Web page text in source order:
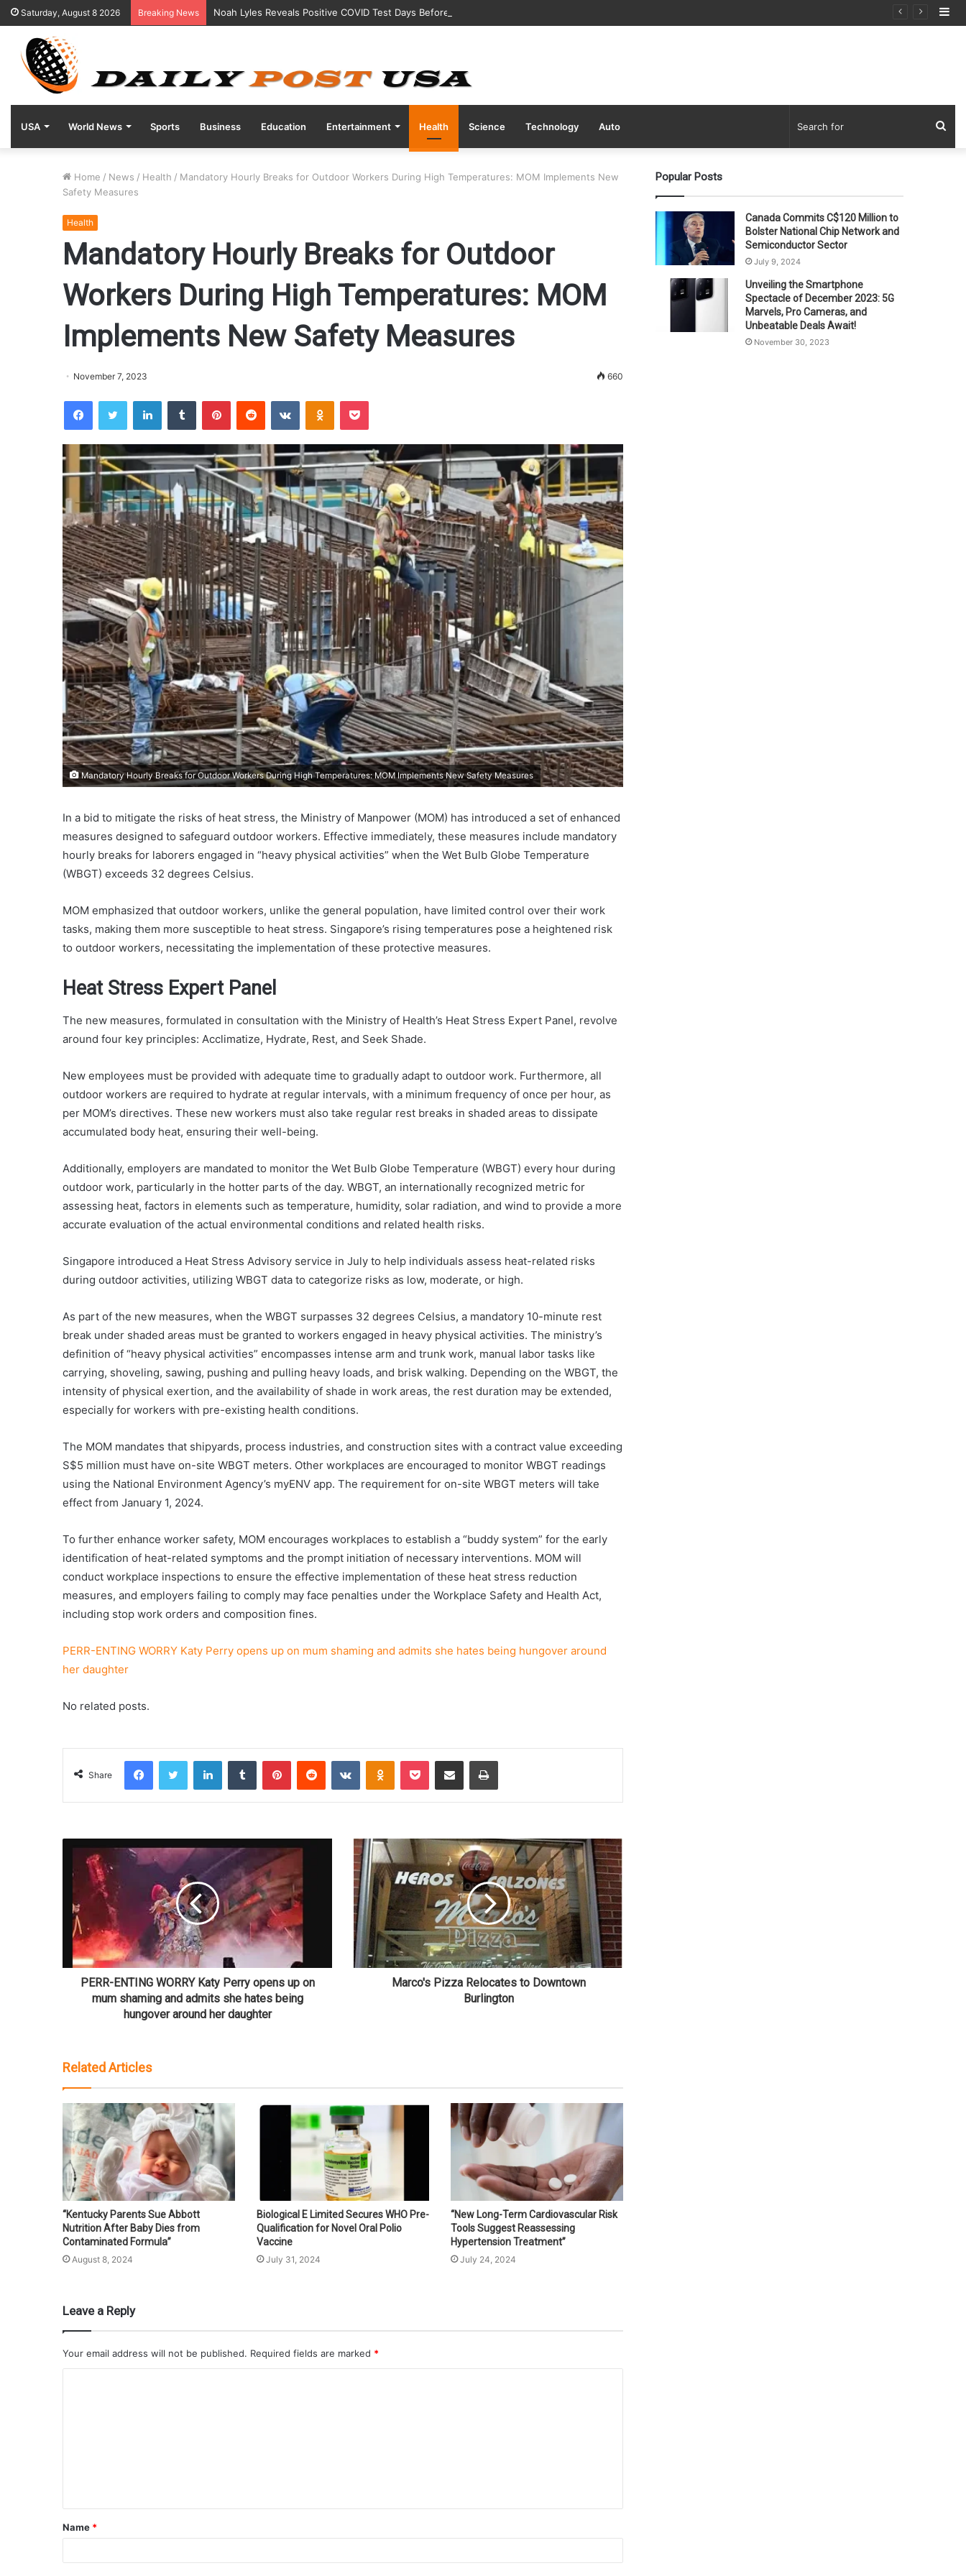
Saturday, August 8 2026 Breaking News Noah Lyles Reveals Positive COVID Test Days Before 200m Final at Paris Olympics
USA World News Sports Business Education Entertainment Health Science Technology Auto
Home / News / Health / Mandatory Hourly Breaks for Outdoor Workers During High Temperatures: MOM Implements New
Safety Measures
Health
Mandatory Hourly Breaks for Outdoor
Workers During High Temperatures: MOM
Implements New Safety Measures
November 7, 2023 660
Mandatory Hourly Breaks for Outdoor Workers During High Temperatures: MOM Implements New Safety Measures
In a bid to mitigate the risks of heat stress, the Ministry of Manpower (MOM) has introduced a set of enhanced
measures designed to safeguard outdoor workers. Effective immediately, these measures include mandatory
hourly breaks for laborers engaged in “heavy physical activities” when the Wet Bulb Globe Temperature
(WBGT) exceeds 32 degrees Celsius.
MOM emphasized that outdoor workers, unlike the general population, have limited control over their work
tasks, making them more susceptible to heat stress. Singapore’s rising temperatures pose a heightened risk
to outdoor workers, necessitating the implementation of these protective measures.
Heat Stress Expert Panel
The new measures, formulated in consultation with the Ministry of Health’s Heat Stress Expert Panel, revolve
around four key principles: Acclimatize, Hydrate, Rest, and Seek Shade.
New employees must be provided with adequate time to gradually adapt to outdoor work. Furthermore, all
outdoor workers are required to hydrate at regular intervals, with a minimum frequency of once per hour, as
per MOM’s directives. These new workers must also take regular rest breaks in shaded areas to dissipate
accumulated body heat, ensuring their well-being.
Additionally, employers are mandated to monitor the Wet Bulb Globe Temperature (WBGT) every hour during
outdoor work, particularly in the hotter parts of the day. WBGT, an internationally recognized metric for
assessing heat, factors in elements such as temperature, humidity, solar radiation, and wind to provide a more
accurate evaluation of the actual environmental conditions and related health risks.
Singapore introduced a Heat Stress Advisory service in July to help individuals assess heat-related risks
during outdoor activities, utilizing WBGT data to categorize risks as low, moderate, or high.
As part of the new measures, when the WBGT surpasses 32 degrees Celsius, a mandatory 10-minute rest
break under shaded areas must be granted to workers engaged in heavy physical activities. The ministry’s
definition of “heavy physical activities” encompasses intense arm and trunk work, manual labor tasks like
carrying, shoveling, sawing, pushing and pulling heavy loads, and brisk walking. Depending on the WBGT, the
intensity of physical exertion, and the availability of shade in work areas, the rest duration may be extended,
especially for workers with pre-existing health conditions.
The MOM mandates that shipyards, process industries, and construction sites with a contract value exceeding
S$5 million must have on-site WBGT meters. Other workplaces are encouraged to monitor WBGT readings
using the National Environment Agency’s myENV app. The requirement for on-site WBGT meters will take
effect from January 1, 2024.
To further enhance worker safety, MOM encourages workplaces to establish a “buddy system” for the early
identification of heat-related symptoms and the prompt initiation of necessary interventions. MOM will
conduct workplace inspections to ensure the effective implementation of these heat stress reduction
measures, and employers failing to comply may face penalties under the Workplace Safety and Health Act,
including stop work orders and composition fines.
PERR-ENTING WORRY Katy Perry opens up on mum shaming and admits she hates being hungover around
her daughter
No related posts.
Share
PERR-ENTING WORRY Katy Perry opens up on
mum shaming and admits she hates being
hungover around her daughter
Marco's Pizza Relocates to Downtown
Burlington
Related Articles
“Kentucky Parents Sue Abbott
Nutrition After Baby Dies from
Contaminated Formula”
August 8, 2024
Biological E Limited Secures WHO Pre-
Qualification for Novel Oral Polio
Vaccine
July 31, 2024
“New Long-Term Cardiovascular Risk
Tools Suggest Reassessing
Hypertension Treatment”
July 24, 2024
Leave a Reply
Your email address will not be published. Required fields are marked *
Name *
Popular Posts
Canada Commits C$120 Million to
Bolster National Chip Network and
Semiconductor Sector
July 9, 2024
Unveiling the Smartphone
Spectacle of December 2023: 5G
Marvels, Pro Cameras, and
Unbeatable Deals Await!
November 30, 2023